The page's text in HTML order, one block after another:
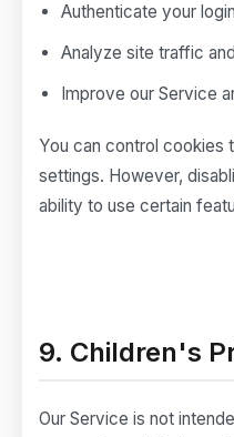
Authenticate your
Analyze site traffic
Improve our Service
You can control cookies
settings. However,
ability to use certain
9. Children's
Our Service is not